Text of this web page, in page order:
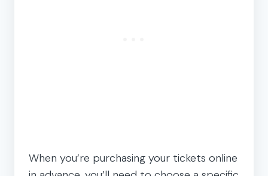
When you’re purchasing your tickets online